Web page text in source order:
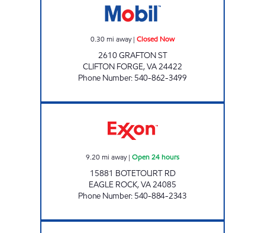
0.30mi away| Closed Now
2610 GRAFTON ST
CLIFTON FORGE,VA24422
Phone Number: 540-862-3499
9.20mi away| Open 24 hours
15881 BOTETOURT RD
EAGLE ROCK,VA24085
Phone Number: 540-884-2343